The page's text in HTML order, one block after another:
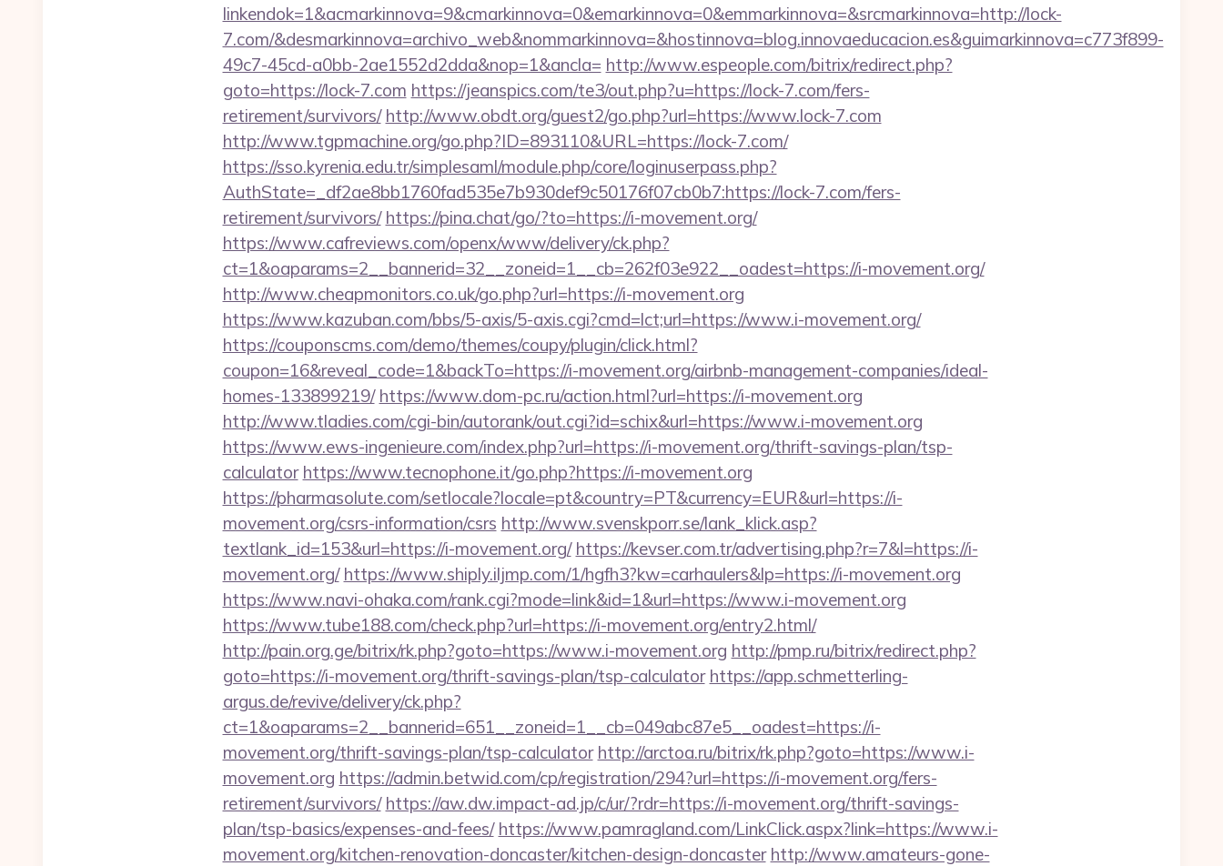
linkendok=1&acmarkinnova=9&cmarkinnova=0&emarkinnova=0&emmarkinnova=&srcmarkinnova=http://lock-
7.com/&desmarkinnova=archivo_web&nommarkinnova=&hostinnova=blog.innovaeducacion.es&guimarkinnova=c773f899-
49c7-45cd-a0bb-2ae1552d2dda&nop=1&ancla= http://www.espeople.com/bitrix/redirect.php?
goto=https://lock-7.com https://jeanspics.com/te3/out.php?u=https://lock-7.com/fers-
retirement/survivors/ http://www.obdt.org/guest2/go.php?url=https://www.lock-7.com
http://www.tgpmachine.org/go.php?ID=893110&URL=https://lock-7.com/
https://sso.kyrenia.edu.tr/simplesaml/module.php/core/loginuserpass.php?
AuthState=_df2ae8bb1760fad535e7b930def9c50176f07cb0b7:https://lock-7.com/fers-
retirement/survivors/ https://pina.chat/go/?to=https://i-movement.org/
https://www.cafreviews.com/openx/www/delivery/ck.php?
ct=1&oaparams=2__bannerid=32__zoneid=1__cb=262f03e922__oadest=https://i-movement.org/
http://www.cheapmonitors.co.uk/go.php?url=https://i-movement.org
https://www.kazuban.com/bbs/5-axis/5-axis.cgi?cmd=lct;url=https://www.i-movement.org/
https://couponscms.com/demo/themes/coupy/plugin/click.html?
coupon=16&reveal_code=1&backTo=https://i-movement.org/airbnb-management-companies/ideal-
homes-133899219/ https://www.dom-pc.ru/action.html?url=https://i-movement.org
http://www.tladies.com/cgi-bin/autorank/out.cgi?id=schix&url=https://www.i-movement.org
https://www.ews-ingenieure.com/index.php?url=https://i-movement.org/thrift-savings-plan/tsp-
calculator https://www.tecnophone.it/go.php?https://i-movement.org
https://pharmasolute.com/setlocale?locale=pt&country=PT&currency=EUR&url=https://i-
movement.org/csrs-information/csrs http://www.svenskporr.se/lank_klick.asp?
textlank_id=153&url=https://i-movement.org/ https://kevser.com.tr/advertising.php?r=7&l=https://i-
movement.org/ https://www.shiply.iljmp.com/1/hgfh3?kw=carhaulers&lp=https://i-movement.org
https://www.navi-ohaka.com/rank.cgi?mode=link&id=1&url=https://www.i-movement.org
https://www.tube188.com/check.php?url=https://i-movement.org/entry2.html/
http://pain.org.ge/bitrix/rk.php?goto=https://www.i-movement.org http://pmp.ru/bitrix/redirect.php?
goto=https://i-movement.org/thrift-savings-plan/tsp-calculator https://app.schmetterling-
argus.de/revive/delivery/ck.php?
ct=1&oaparams=2__bannerid=651__zoneid=1__cb=049abc87e5__oadest=https://i-
movement.org/thrift-savings-plan/tsp-calculator http://arctoa.ru/bitrix/rk.php?goto=https://www.i-
movement.org https://admin.betwid.com/cp/registration/294?url=https://i-movement.org/fers-
retirement/survivors/ https://aw.dw.impact-ad.jp/c/ur/?rdr=https://i-movement.org/thrift-savings-
plan/tsp-basics/expenses-and-fees/ https://www.pamragland.com/LinkClick.aspx?link=https://www.i-
movement.org/kitchen-renovation-doncaster/kitchen-design-doncaster http://www.amateurs-gone-